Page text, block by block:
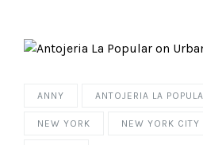
ANNY ANTOJERIA LA
NEW YORK NEW YORK CITY